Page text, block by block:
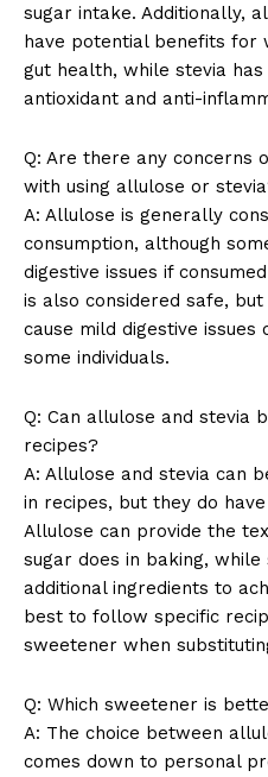
Company
About Us
Contact Us
Privacy Policy
Terms and Conditions
sugar intake. Additionally,
have potential benefits for
gut health, while stevia
antioxidant and anti-
Q: Are there any concerns
with using allulose or
A: Allulose is generally
consumption, although
digestive issues if
is also considered safe,
cause mild digestive
some individuals.
Q: Can allulose and stevia
recipes?
A: Allulose and stevia can
in recipes, but they do
Allulose can provide the
sugar does in baking,
additional ingredients to
best to follow specific
sweetener when
Q: Which sweetener is
A: The choice between
comes down to personal